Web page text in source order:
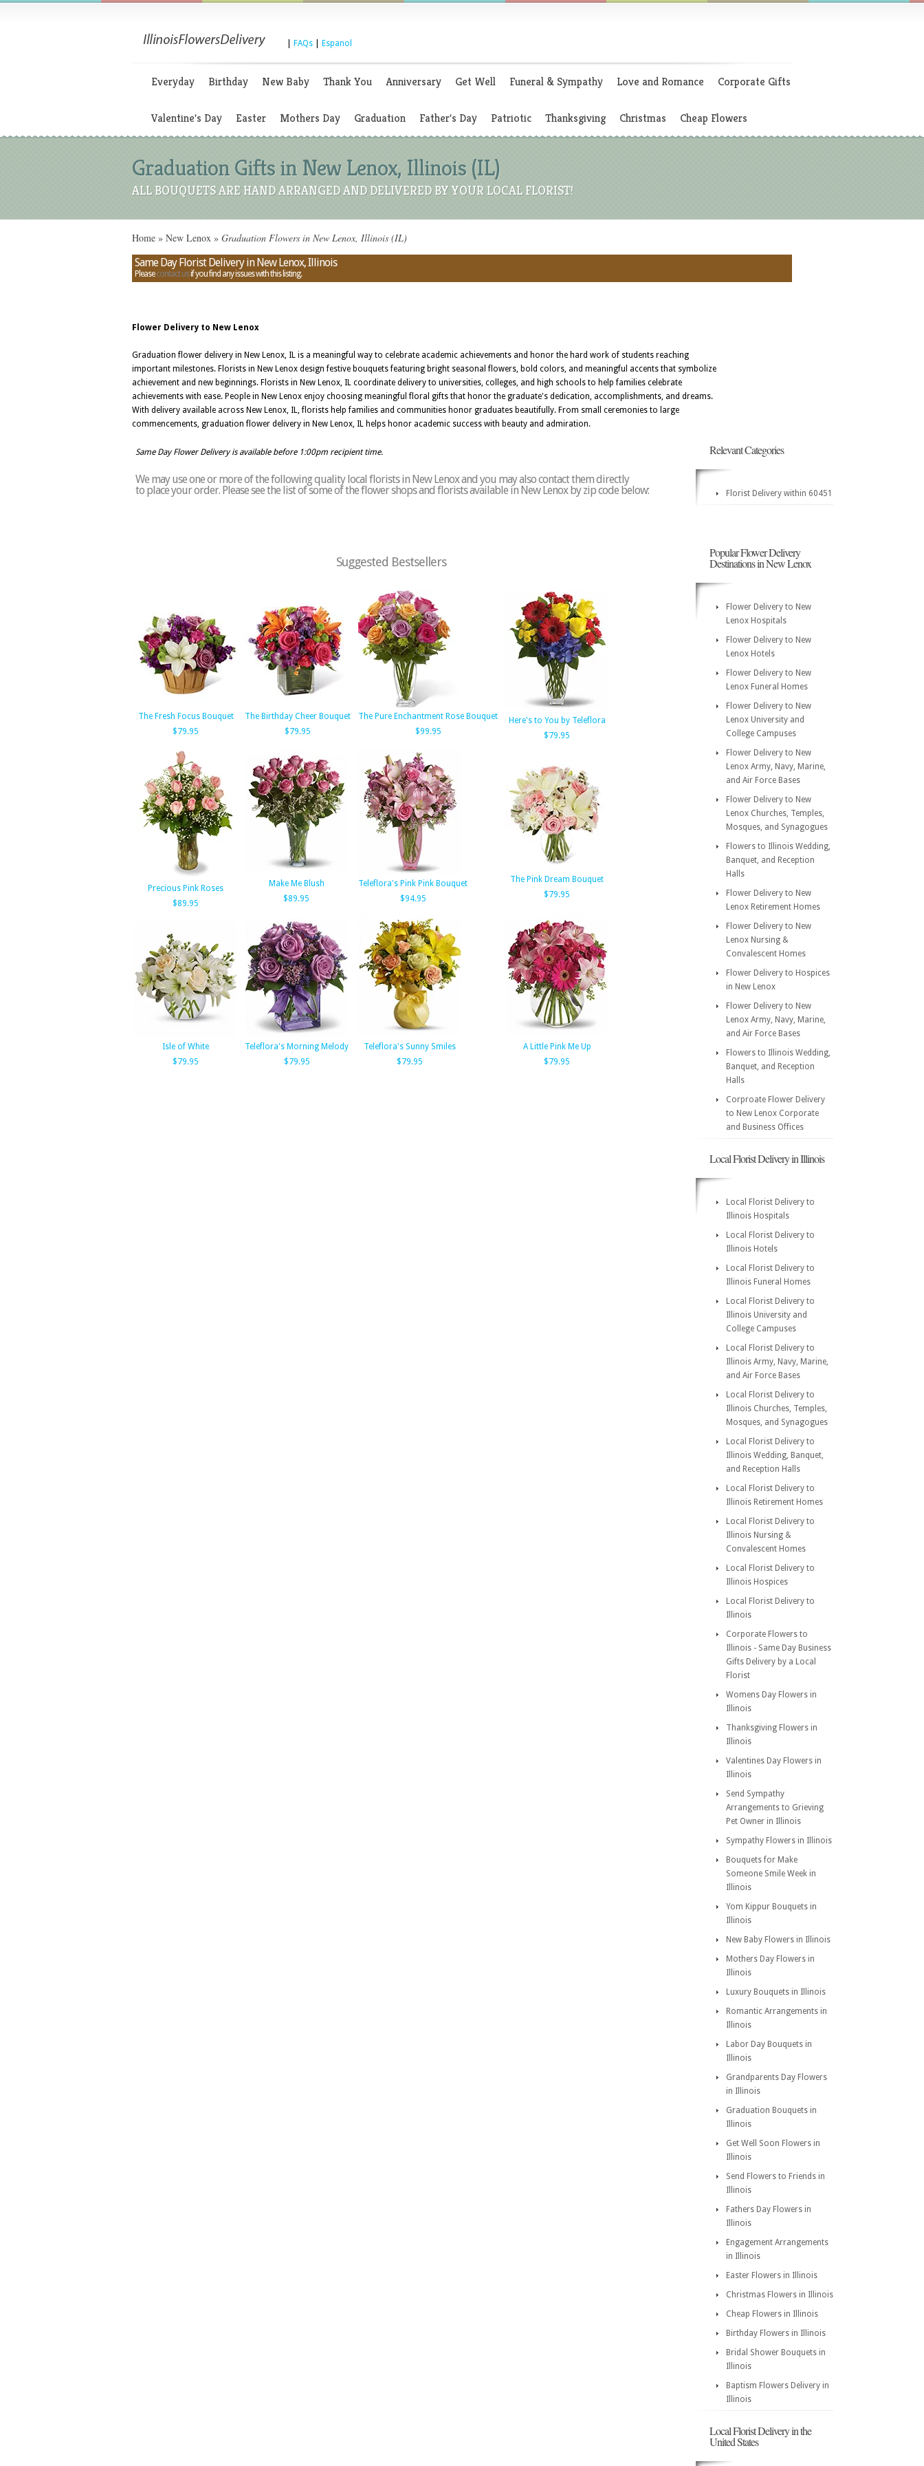
FAQs Espanol
Everyday Birthday New Baby Thank You Anniversary Get Well Funeral & Sympathy Love and Romance Corporate Gifts
Valentine's Day Easter Mothers Day Graduation Father's Day Patriotic Thanksgiving Christmas Cheap Flowers
Graduation Gifts in New Lenox, Illinois (IL)
ALL BOUQUETS ARE HAND ARRANGED AND DELIVERED BY YOUR LOCAL FLORIST!
Home » New Lenox » Graduation Flowers in New Lenox, Illinois (IL)
Same Day Florist Delivery in New Lenox, Illinois
Pleasecontact usif you find any issues with this listing.
Flower Delivery to New Lenox
Graduation flower delivery in New Lenox, IL is a meaningful way to celebrate academic achievements and honor the hard work of students reaching
important milestones. Florists in New Lenox design festive bouquets featuring bright seasonal flowers, bold colors, and meaningful accents that symbolize
achievement and new beginnings. Florists in New Lenox, IL coordinate delivery to universities, colleges, and high schools to help families celebrate
achievements with ease. People in New Lenox enjoy choosing meaningful floral gifts that honor the graduate's dedication, accomplishments, and dreams.
With delivery available across New Lenox, IL, florists help families and communities honor graduates beautifully. From small ceremonies to large
commencements, graduation flower delivery in New Lenox, IL helps honor academic success with beauty and admiration.
Same Day Flower Delivery is available before 1:00pm recipient time.
We may use one or more of the following quality local florists in New Lenox and you may also contact them directly
to place your order. Please see the list of some of the flower shops and florists available in New Lenox by zip code below:
Suggested Bestsellers
The Fresh Focus Bouquet
$79.95
The Birthday Cheer Bouquet
$79.95
The Pure Enchantment Rose Bouquet
$99.95
Here's to You by Teleflora
$79.95
Precious Pink Roses
$89.95
Make Me Blush
$89.95
Teleflora's Pink Pink Bouquet
$94.95
The Pink Dream Bouquet
$79.95
Isle of White
$79.95
Teleflora's Morning Melody
$79.95
Teleflora's Sunny Smiles
$79.95
A Little Pink Me Up
$79.95
Relevant Categories
Florist Delivery within 60451
Popular Flower Delivery
Destinations in New Lenox
Flower Delivery to New
Lenox Hospitals
Flower Delivery to New
Lenox Hotels
Flower Delivery to New
Lenox Funeral Homes
Flower Delivery to New
Lenox University and
College Campuses
Flower Delivery to New
Lenox Army, Navy, Marine,
and Air Force Bases
Flower Delivery to New
Lenox Churches, Temples,
Mosques, and Synagogues
Flowers to Illinois Wedding,
Banquet, and Reception
Halls
Flower Delivery to New
Lenox Retirement Homes
Flower Delivery to New
Lenox Nursing &
Convalescent Homes
Flower Delivery to Hospices
in New Lenox
Flower Delivery to New
Lenox Army, Navy, Marine,
and Air Force Bases
Flowers to Illinois Wedding,
Banquet, and Reception
Halls
Corproate Flower Delivery
to New Lenox Corporate
and Business Offices
Local Florist Delivery in Illinois
Local Florist Delivery to
Illinois Hospitals
Local Florist Delivery to
Illinois Hotels
Local Florist Delivery to
Illinois Funeral Homes
Local Florist Delivery to
Illinois University and
College Campuses
Local Florist Delivery to
Illinois Army, Navy, Marine,
and Air Force Bases
Local Florist Delivery to
Illinois Churches, Temples,
Mosques, and Synagogues
Local Florist Delivery to
Illinois Wedding, Banquet,
and Reception Halls
Local Florist Delivery to
Illinois Retirement Homes
Local Florist Delivery to
Illinois Nursing &
Convalescent Homes
Local Florist Delivery to
Illinois Hospices
Local Florist Delivery to
Illinois
Corporate Flowers to
Illinois - Same Day Business
Gifts Delivery by a Local
Florist
Womens Day Flowers in
Illinois
Thanksgiving Flowers in
Illinois
Valentines Day Flowers in
Illinois
Send Sympathy
Arrangements to Grieving
Pet Owner in Illinois
Sympathy Flowers in Illinois
Bouquets for Make
Someone Smile Week in
Illinois
Yom Kippur Bouquets in
Illinois
New Baby Flowers in Illinois
Mothers Day Flowers in
Illinois
Luxury Bouquets in Illinois
Romantic Arrangements in
Illinois
Labor Day Bouquets in
Illinois
Grandparents Day Flowers
in Illinois
Graduation Bouquets in
Illinois
Get Well Soon Flowers in
Illinois
Send Flowers to Friends in
Illinois
Fathers Day Flowers in
Illinois
Engagement Arrangements
in Illinois
Easter Flowers in Illinois
Christmas Flowers in Illinois
Cheap Flowers in Illinois
Birthday Flowers in Illinois
Bridal Shower Bouquets in
Illinois
Baptism Flowers Delivery in
Illinois
Local Florist Delivery in the
United States